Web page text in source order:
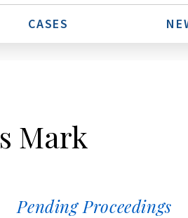
CASES
Mark
Pending Proceedings